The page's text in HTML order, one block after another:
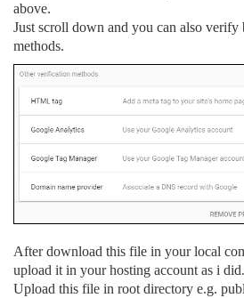
above.
Just scroll down and you can also
methods.
After download this file in your local
upload it in your hosting account as i did.
Upload this file in root directory e.g.